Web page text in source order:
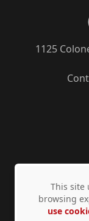
1125
Privacy
This site
browsing
use